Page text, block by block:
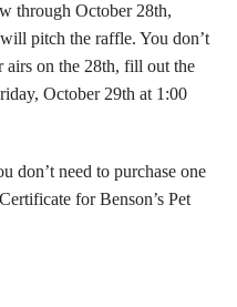
through October 28th,
pitch the raffle. You don’t
airs on the 28th, fill out the
October 29th at 1:00
don’t need to purchase one
for Benson’s Pet